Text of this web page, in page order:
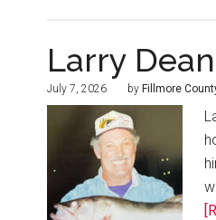
Larry
July 7, 2026 by Fillmore